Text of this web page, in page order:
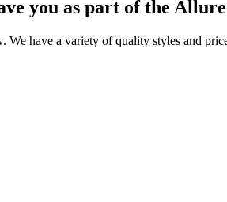
you as part of the
have a variety of quality styles and